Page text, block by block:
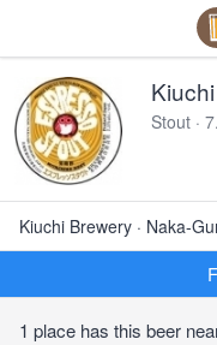
Stout ·
Kiuchi Brewery · Naka-
1 place has this beer